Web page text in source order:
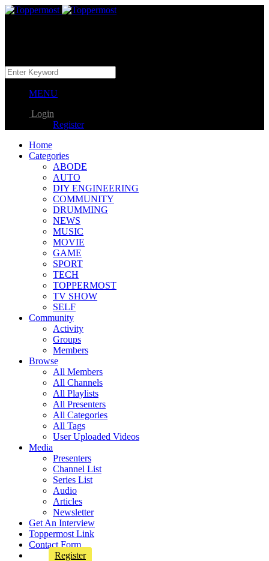
MENU
Login
Register
Home
Categories
ABODE
AUTO
DIY ENGINEERING
COMMUNITY
DRUMMING
NEWS
MUSIC
MOVIE
GAME
SPORT
TECH
TOPPERMOST
TV SHOW
SELF
Community
Activity
Groups
Members
Browse
All Members
All Channels
All Playlists
All Presenters
All Categories
All Tags
User Uploaded Videos
Media
Presenters
Channel List
Series List
Audio
Articles
Newsletter
Get An Interview
Toppermost Link
Contact Form
Register